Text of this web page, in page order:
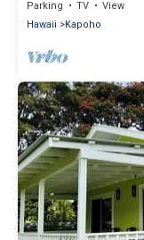
Parking TV
View
Hawaii
Kapoho